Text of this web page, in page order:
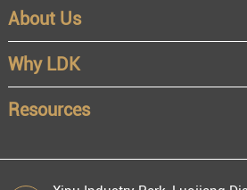
OEM
Distributor
Resale
End user
About Us
Why LDK
Resources